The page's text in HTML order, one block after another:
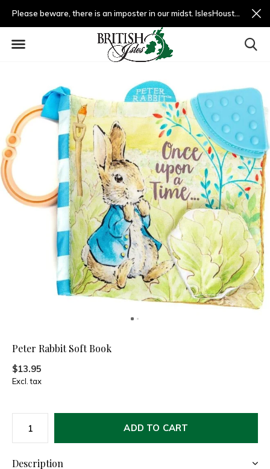
Please beware, there is an imposter in our midst. IslesHouston.com is a fradulent website and not us.
Peter Rabbit Soft Book
$13.95
Excl. tax
ADD TO CART
Description